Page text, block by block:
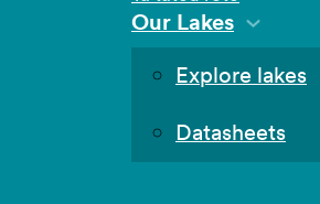
Our Lakes
Explore lakes
Datasheets